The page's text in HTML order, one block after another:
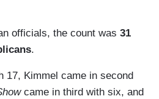
officials, the count was 31
.
17, Kimmel came in second
came in third with six, and